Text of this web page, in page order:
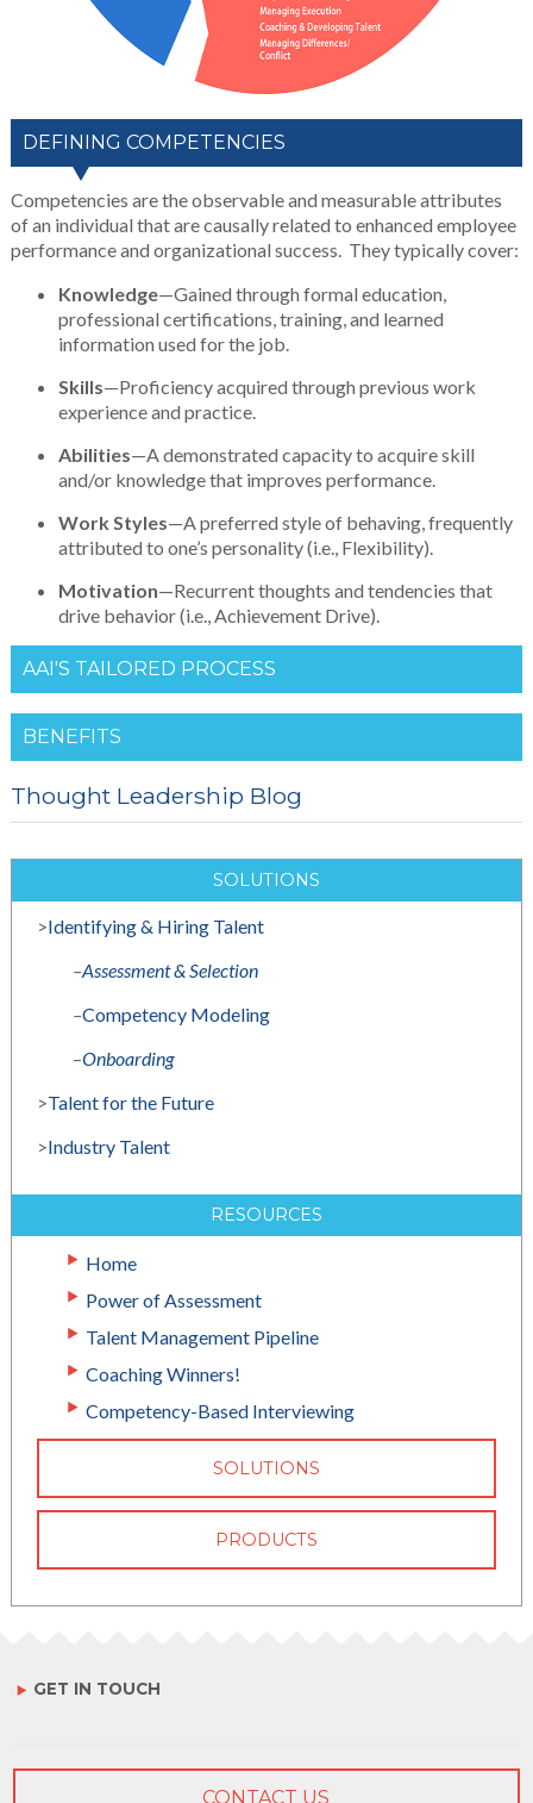
DEFINING COMPETENCIES
Competencies are the observable and measurable attributes
of an individual that are causally related to enhanced employee
performance and organizational success. They typically cover:
Knowledge—Gained through formal education,
professional certifications, training, and learned
information used for the job.
Skills—Proficiency acquired through previous work
experience and practice.
Abilities—A demonstrated capacity to acquire skill
and/or knowledge that improves performance.
Work Styles—A preferred style of behaving, frequently
attributed to one’s personality (i.e., Flexibility).
Motivation—Recurrent thoughts and tendencies that
drive behavior (i.e., Achievement Drive).
AAI'S TAILORED PROCESS
BENEFITS
Thought Leadership Blog
SOLUTIONS
>Identifying & Hiring Talent
–Assessment & Selection
–Competency Modeling
–Onboarding
>Talent for the Future
>Industry Talent
RESOURCES
Home
Power of Assessment
Talent Management Pipeline
Coaching Winners!
Competency-Based Interviewing
SOLUTIONS
PRODUCTS
GET IN TOUCH
CONTACT US